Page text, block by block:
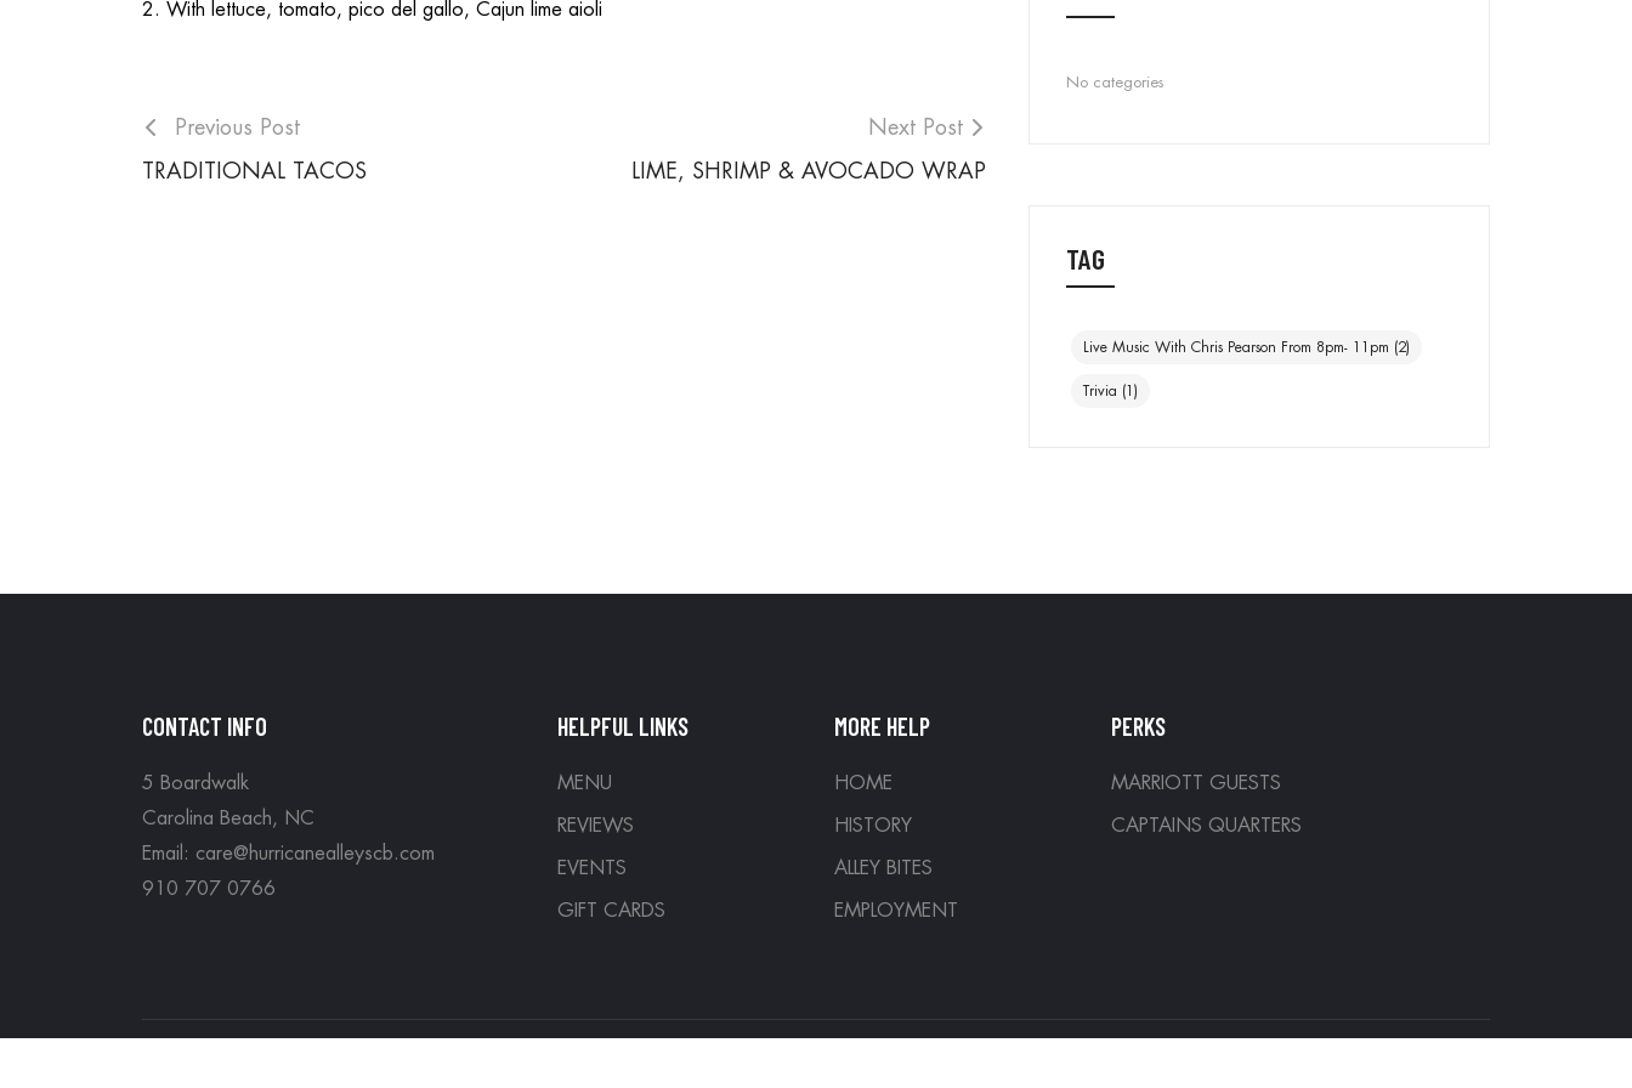
2. With lettuce, tomato, pico del gallo, Cajun lime aioli
Previous Post
TRADITIONAL TACOS
Next Post
LIME, SHRIMP & AVOCADO WRAP
No categories
TAG
Live Music With Chris Pearson From 8pm- 11pm (2)
Trivia (1)
CONTACT INFO
5 Boardwalk
Carolina Beach, NC
Email: care@hurricanealleyscb.com
910 707 0766
HELPFUL LINKS
MENU
REVIEWS
EVENTS
GIFT CARDS
MORE HELP
HOME
HISTORY
ALLEY BITES
EMPLOYMENT
PERKS
MARRIOTT GUESTS
CAPTAINS QUARTERS